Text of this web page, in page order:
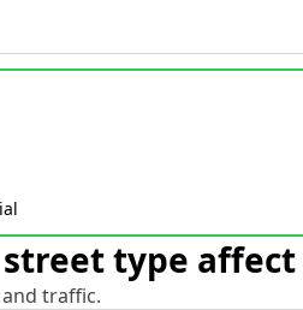
street type
traffic.